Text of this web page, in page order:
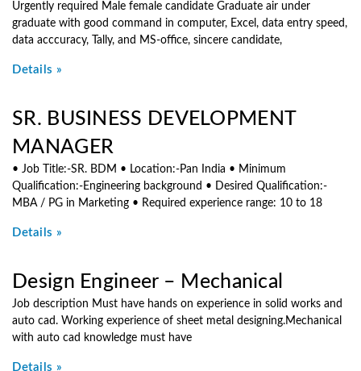
Urgently required Male female candidate Graduate air under
graduate with good command in computer, Excel, data entry speed,
data acccuracy, Tally, and MS-office, sincere candidate,
Details »
SR. BUSINESS DEVELOPMENT
MANAGER
• Job Title:-SR. BDM • Location:-Pan India • Minimum
Qualification:-Engineering background • Desired Qualification:-
MBA / PG in Marketing • Required experience range: 10 to 18
Details »
Design Engineer – Mechanical
Job description Must have hands on experience in solid works and
auto cad. Working experience of sheet metal designing.Mechanical
with auto cad knowledge must have
Details »